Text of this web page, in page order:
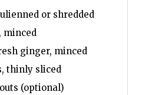
or shredded
minced
ginger, minced
thinly sliced
(optional)